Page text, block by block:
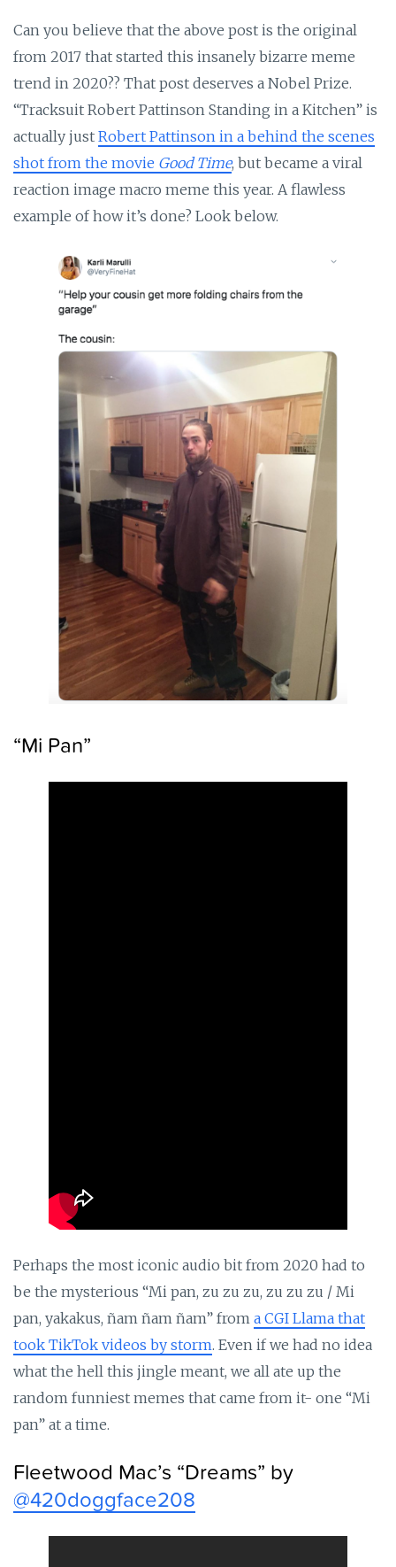
Can you believe that the above post is the original
from 2017 that started this insanely bizarre meme
trend in 2020?? That post deserves a Nobel Prize.
“Tracksuit Robert Pattinson Standing in a Kitchen” is
actually just Robert Pattinson in a behind the scenes
shot from the movie Good Time, but became a viral
reaction image macro meme this year. A flawless
example of how it’s done? Look below.
“Mi Pan”
Perhaps the most iconic audio bit from 2020 had to
be the mysterious “Mi pan, zu zu zu, zu zu zu / Mi
pan, yakakus, ñam ñam ñam” from a CGI Llama that
took TikTok videos by storm. Even if we had no idea
what the hell this jingle meant, we all ate up the
random funniest memes that came from it- one “Mi
pan” at a time.
Fleetwood Mac’s “Dreams” by
@420doggface208